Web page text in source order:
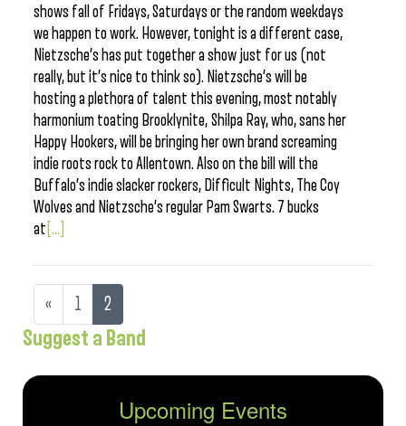
shows fall of Fridays, Saturdays or the random weekdays
we happen to work. However, tonight is a different case,
Nietzsche’s has put together a show just for us (not
really, but it’s nice to think so). Nietzsche’s will be
hosting a plethora of talent this evening, most notably
harmonium toating Brooklynite, Shilpa Ray, who, sans her
Happy Hookers, will be bringing her own brand screaming
indie roots rock to Allentown. Also on the bill will the
Buffalo’s indie slacker rockers, Difficult Nights, The Coy
Wolves and Nietzsche’s regular Pam Swarts. 7 bucks
at [...]
« 1 2
Suggest a Band
Upcoming Events